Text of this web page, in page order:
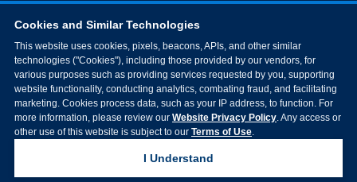
Cookies and Similar Technologies
This website uses cookies, pixels, beacons, APIs, and other similar
technologies ("Cookies"), including those provided by our vendors, for
various purposes such as providing services requested by you, supporting
website functionality, conducting analytics, combating fraud, and facilitating
marketing. Cookies process data, such as your IP address, to function. For
more information, please review our Website Privacy Policy. Any access or
other use of this website is subject to our Terms of Use.
I Understand